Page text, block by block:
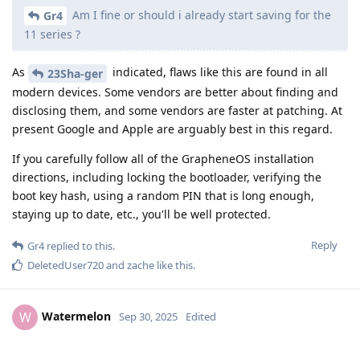
Gr4
Am I fine or should i already start saving for the
11 series ?
As 23Sha-ger
indicated, flaws like this are found in all
modern devices. Some vendors are better about finding and
disclosing them, and some vendors are faster at patching. At
present Google and Apple are arguably best in this regard.
If you carefully follow all of the GrapheneOS installation
directions, including locking the bootloader, verifying the
boot key hash, using a random PIN that is long enough,
staying up to date, etc., you'll be well protected.
Reply
Gr4replied to this.
DeletedUser720and zache like this.
W Watermelon Sep 30, 2025 Edited